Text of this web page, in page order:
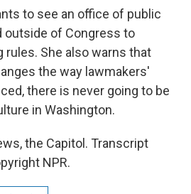
to see an office of public
outside of Congress to
rules. She also warns that
the way lawmakers'
there is never going to be
in Washington.
the Capitol. Transcript
NPR.